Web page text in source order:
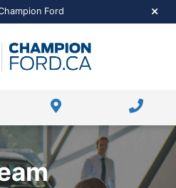
Ford
Financing
Your Trade
Calculator
Pre-Owned
Financing
Your Trade
Calculator
New Vehicles
Pre-Owned
Offers
Parts Specials
Financing
Appraisal
Calculator
Application
& More
Service
Parts
Packages
Directions
About Us
our Reviews